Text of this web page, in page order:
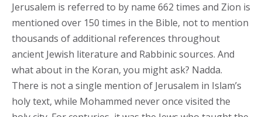
Jerusalem is referred to by name 662 times and Zion is
mentioned over 150 times in the Bible, not to mention
thousands of additional references throughout
ancient Jewish literature and Rabbinic sources. And
what about in the Koran, you might ask? Nadda.
There is not a single mention of Jerusalem in Islam’s
holy text, while Mohammed never once visited the